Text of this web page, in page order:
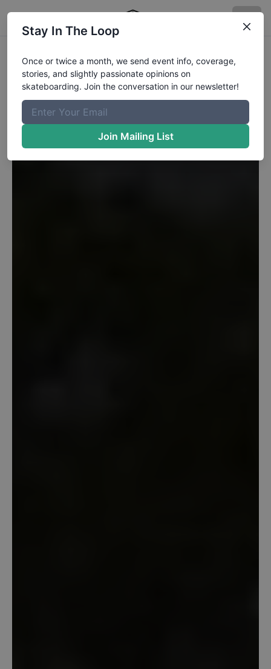
Stay In The Loop
Once or twice a month, we send event info, coverage,
stories, and slightly passionate opinions on
skateboarding. Join the conversation in our newsletter!
Join Mailing List